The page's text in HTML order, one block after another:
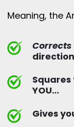
Meaning, the
Corrects
Squares
YOU…
Gives